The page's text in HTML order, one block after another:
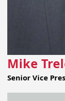
Mike
Senior Vice